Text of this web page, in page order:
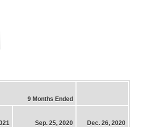
9 Months Ended
Sep. 25, 2020 Dec. 26, 2020